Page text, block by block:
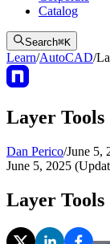
Catalog
Search⌘K
Learn/AutoCAD/
Layer
Dan Perico/June 5,
June 5, 2025
Layer